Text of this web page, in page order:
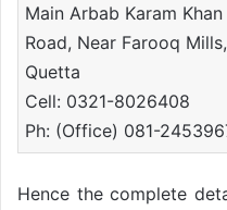
Main Arbab Karam Khan
Road, Near Farooq Mills,
Quetta
Cell: 0321-8026408
Ph: (Office) 081-
Hence the complete